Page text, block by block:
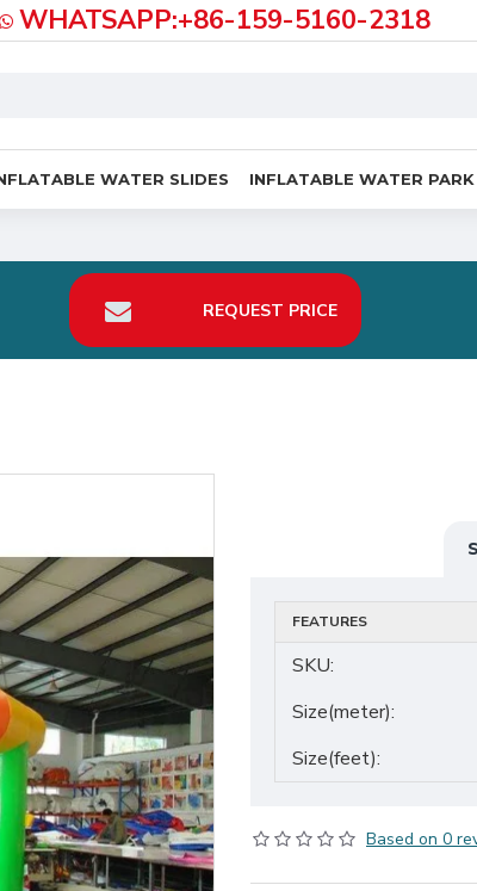
WHATSAPP:+86-159-5160-2318
WATER SLIDES INFLATABLE WATER PARK
REQUEST PRICE
FEATURES
SKU:
Size(meter):
Size(feet):
Based on 0